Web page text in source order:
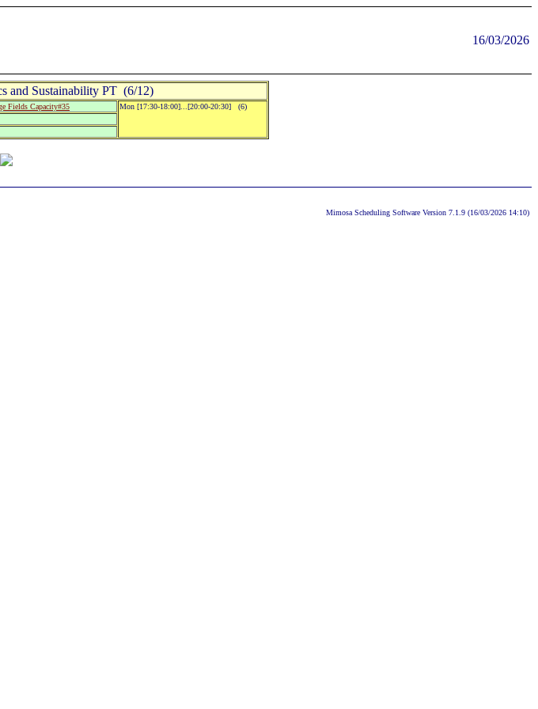
16/03/2026
and Sustainability PT (6/12)
Fields Capacity#35
Mon [17:30-18:00]...[20:00-20:30] (6)
Mimosa Scheduling Software Version 7.1.9 (16/03/2026 14:10)